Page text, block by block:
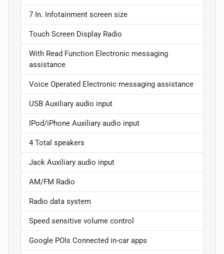
7 In. Infotainment screen size
Touch Screen Display Radio
With Read Function Electronic messaging
assistance
Voice Operated Electronic messaging assistance
USB Auxiliary audio input
IPod/iPhone Auxiliary audio input
4 Total speakers
Jack Auxiliary audio input
AM/FM Radio
Radio data system
Speed sensitive volume control
Google POIs Connected in-car apps